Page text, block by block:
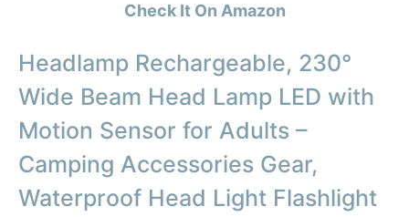
Check It On Amazon
Headlamp Rechargeable, 230°
Wide Beam Head Lamp LED with
Motion Sensor for Adults –
Camping Accessories Gear,
Waterproof Head Light Flashlight